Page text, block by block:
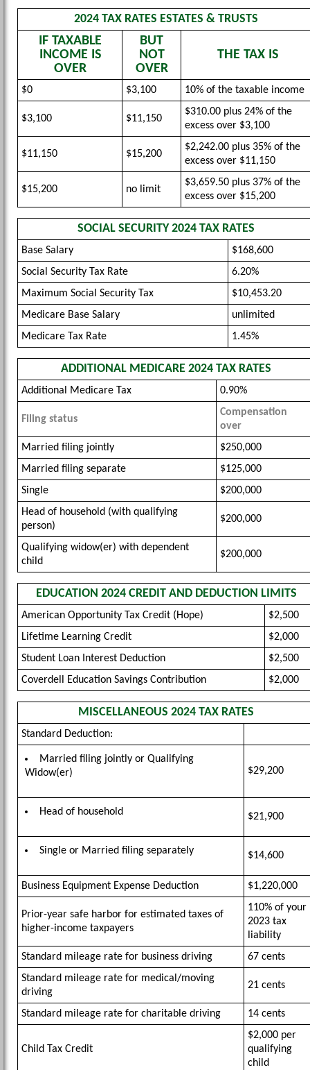
2024 TAX RATES ESTATES & TRUSTS
IF TAXABLE
INCOME IS
OVER
BUT
NOT
OVER
THE TAX IS
$0 $3,100 10% of the taxable income
$3,100 $11,150
$310.00 plus 24% of the
excess over $3,100
$11,150 $15,200
$2,242.00 plus 35% of the
excess over $11,150
$15,200 no limit
$3,659.50 plus 37% of the
excess over $15,200
SOCIAL SECURITY 2024 TAX RATES
Base Salary
$168,600
Social Security Tax Rate
6.20%
Maximum Social Security Tax
$10,453.20
Medicare Base Salary
unlimited
Medicare Tax Rate
1.45%
ADDITIONAL MEDICARE 2024 TAX RATES
Additional Medicare Tax 0.90%
Filing status
Compensation
over
Married filing jointly
$250,000
Married filing separate
$125,000
Single
$200,000
Head of household (with qualifying
person)
$200,000
Qualifying widow(er) with dependent
child
$200,000
EDUCATION 2024 CREDIT AND DEDUCTION LIMITS
American Opportunity Tax Credit (Hope)
$2,500
Lifetime Learning Credit
$2,000
Student Loan Interest Deduction
$2,500
Coverdell Education Savings Contribution
$2,000
MISCELLANEOUS 2024 TAX RATES
Standard Deduction:
Married filing jointly or Qualifying
Widow(er)
$29,200
Head of household $21,900
Single or Married filing separately $14,600
Business Equipment Expense Deduction $1,220,000
Prior-year safe harbor for estimated taxes of
higher-income taxpayers
110% of your
2023 tax
liability
Standard mileage rate for business driving
67 cents
Standard mileage rate for medical/moving
driving
21 cents
Standard mileage rate for charitable driving 14 cents
Child Tax Credit
$2,000 per
qualifying
child